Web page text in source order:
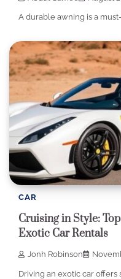
A durable awning is a
CAR
Cruising in Style:
Exotic Car Rentals
Jonh Robinson
Driving an exotic car offers